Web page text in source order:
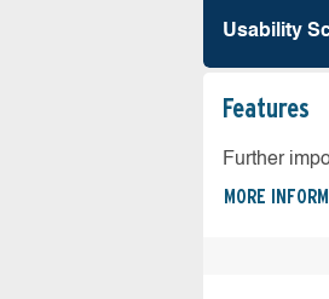
Usability
Features
Further
MORE